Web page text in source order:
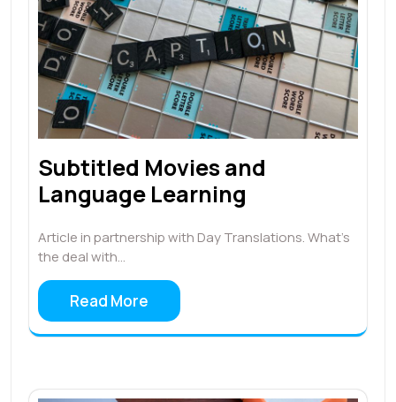
Subtitled Movies and
Language Learning
Article in partnership with Day Translations. What’s
the deal with…
Read More